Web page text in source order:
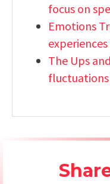
focus on
Emotions
The Ups